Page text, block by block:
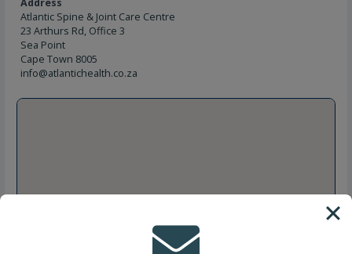
Address
Atlantic Spine & Joint Care Centre
23 Arthurs Rd, Office 3
Sea Point
Cape Town 8005
info@atlantichealth.co.za